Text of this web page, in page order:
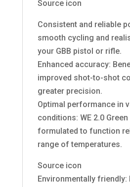
Source icon
Consistent and reliable
smooth cycling and
your GBB pistol or rifle.
Enhanced accuracy:
improved shot-to-shot
greater precision.
Optimal performance in
conditions: WE 2.0 Green
formulated to function
range of temperatures.
Source icon
Environmentally friendly: